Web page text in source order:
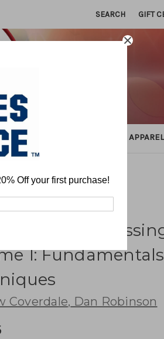
SEARCH GIFT
SOFTBALL ATHLETIC APPAREL
1: Fundamentals and Techniques
Quick
1:
Coverdale, Dan Robinson
Off your first purchase!